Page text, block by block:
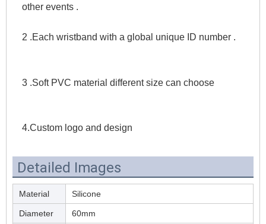
other events .
2 .Each wristband with a global unique ID number .
3 .Soft PVC material different size can choose
4.Custom logo and design
Detailed Images
Material Silicone
Diameter 60mm